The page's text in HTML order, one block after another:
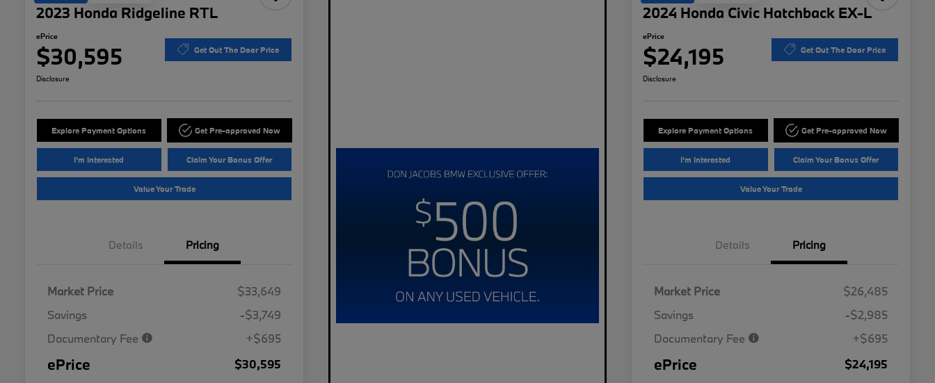
2023 Honda Ridgeline RTL
ePrice
$30,595 Get Out The Door Price
Disclosure
Explore Payment Options Get Pre-approved Now
I'm Interested Claim Your Bonus Offer
Value Your Trade
Details Pricing
Market Price
$33,649
Savings
-$3,749
Documentary Fee
+$695
ePrice $30,595
2024 Honda Civic Hatchback EX-L
ePrice
$24,195 Get Out The Door Price
Disclosure
Explore Payment Options Get Pre-approved Now
I'm Interested Claim Your Bonus Offer
Value Your Trade
Details Pricing
Market Price
$26,485
Savings
-$2,985
Documentary Fee
+$695
ePrice $24,195